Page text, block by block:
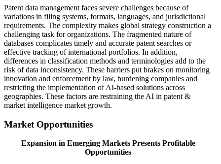
Patent data management faces severe challenges because of
variations in filing systems, formats, languages, and jurisdictional
requirements. The complexity makes global strategy construction a
challenging task for organizations. The fragmented nature of
databases complicates timely and accurate patent searches or
effective tracking of international portfolios. In addition,
differences in classification methods and terminologies add to the
risk of data inconsistency. These barriers put brakes on monitoring
innovation and enforcement by law, burdening companies and
restricting the implementation of AI-based solutions across
geographies. These factors are restraining the AI in patent &
market intelligence market growth.
Market Opportunities
Expansion in Emerging Markets Presents Profitable
Opportunities